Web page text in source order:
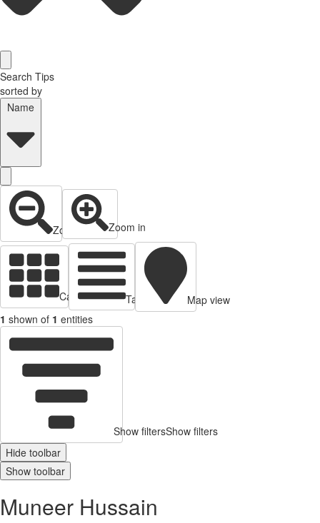
Search Tips
sorted by
Zoom out Zoom in
Cards view Table view
Map view
1 shown of 1 entities
Show filtersShow filters
Hide toolbar
Show toolbar
Muneer Hussain